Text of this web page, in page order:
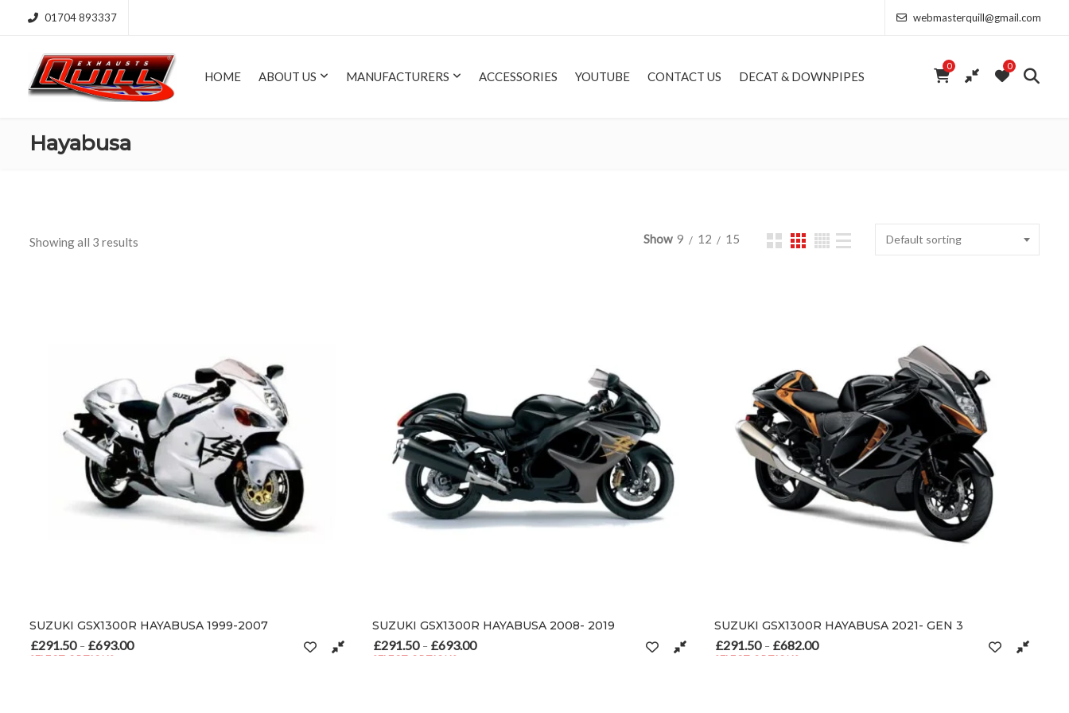
01704 893337 webmasterquill@gmail.com
HOME ABOUT US MANUFACTURERS ACCESSORIES YOUTUBE CONTACT US DECAT & DOWNPIPES
0 0
Hayabusa
Showing all 3 results Show 9 12 15 Default sorting
SUZUKI GSX1300R HAYABUSA 1999-2007
£291.50 – £693.00
SELECT OPTIONS
SUZUKI GSX1300R HAYABUSA 2008- 2019
£291.50 – £693.00Price range: £291.50 through £693.00
SELECT OPTIONS
SUZUKI GSX1300R HAYABUSA 2021- GEN 3
£291.50 – £682.00
SELECT OPTIONS